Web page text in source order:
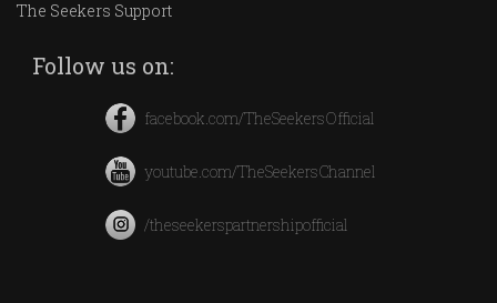
The Seekers Support
Follow us on:
facebook.com/TheSeekersOfficial
youtube.com/TheSeekersChannel
/theseekerspartnershipofficial